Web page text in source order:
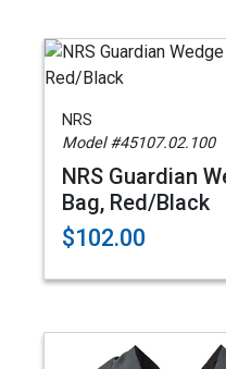
NRS
Model #45107.02.100
NRS Guardian
Bag, Red/Black
$102.00